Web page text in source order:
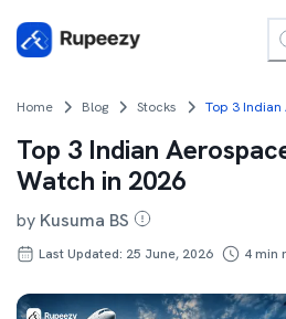
Home Blog Stocks
Top 3 Indian
Watch in 2026
by Kusuma BS
Last Updated: 25 June, 2026 4min